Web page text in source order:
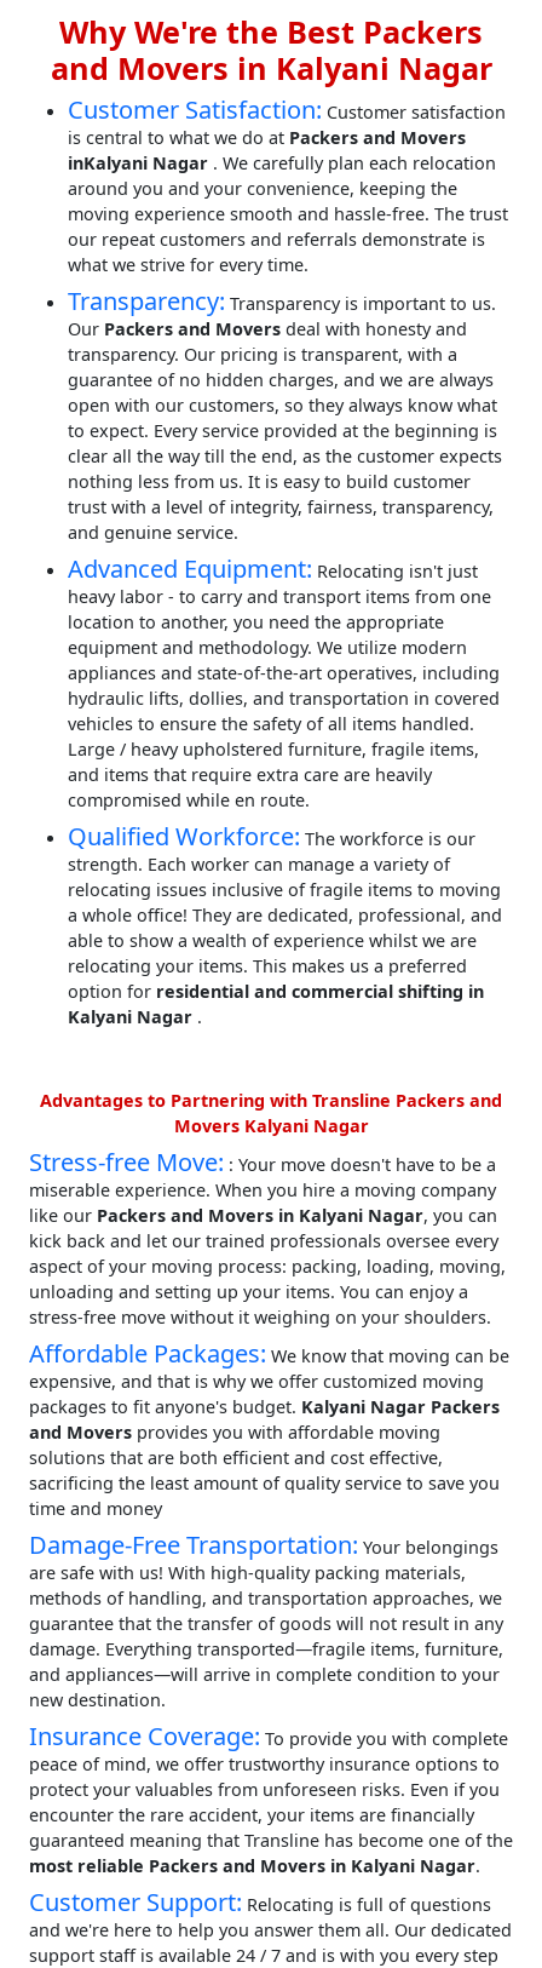
Why We're the Best Packers
and Movers in Kalyani Nagar
Customer Satisfaction: Customer satisfaction
is central to what we do at Packers and Movers
inKalyani Nagar . We carefully plan each relocation
around you and your convenience, keeping the
moving experience smooth and hassle-free. The trust
our repeat customers and referrals demonstrate is
what we strive for every time.
Transparency: Transparency is important to us.
Our Packers and Movers deal with honesty and
transparency. Our pricing is transparent, with a
guarantee of no hidden charges, and we are always
open with our customers, so they always know what
to expect. Every service provided at the beginning is
clear all the way till the end, as the customer expects
nothing less from us. It is easy to build customer
trust with a level of integrity, fairness, transparency,
and genuine service.
Advanced Equipment: Relocating isn't just
heavy labor - to carry and transport items from one
location to another, you need the appropriate
equipment and methodology. We utilize modern
appliances and state-of-the-art operatives, including
hydraulic lifts, dollies, and transportation in covered
vehicles to ensure the safety of all items handled.
Large / heavy upholstered furniture, fragile items,
and items that require extra care are heavily
compromised while en route.
Qualified Workforce: The workforce is our
strength. Each worker can manage a variety of
relocating issues inclusive of fragile items to moving
a whole office! They are dedicated, professional, and
able to show a wealth of experience whilst we are
relocating your items. This makes us a preferred
option for residential and commercial shifting in
Kalyani Nagar .
Advantages to Partnering with Transline Packers and
Movers Kalyani Nagar
Stress-free Move: : Your move doesn't have to be a
miserable experience. When you hire a moving company
like our Packers and Movers in Kalyani Nagar, you can
kick back and let our trained professionals oversee every
aspect of your moving process: packing, loading, moving,
unloading and setting up your items. You can enjoy a
stress-free move without it weighing on your shoulders.
Affordable Packages: We know that moving can be
expensive, and that is why we offer customized moving
packages to fit anyone's budget. Kalyani Nagar Packers
and Movers provides you with affordable moving
solutions that are both efficient and cost effective,
sacrificing the least amount of quality service to save you
time and money
Damage-Free Transportation: Your belongings
are safe with us! With high-quality packing materials,
methods of handling, and transportation approaches, we
guarantee that the transfer of goods will not result in any
damage. Everything transported—fragile items, furniture,
and appliances—will arrive in complete condition to your
new destination.
Insurance Coverage: To provide you with complete
peace of mind, we offer trustworthy insurance options to
protect your valuables from unforeseen risks. Even if you
encounter the rare accident, your items are financially
guaranteed meaning that Transline has become one of the
most reliable Packers and Movers in Kalyani Nagar.
Customer Support: Relocating is full of questions
and we're here to help you answer them all. Our dedicated
support staff is available 24 / 7 and is with you every step